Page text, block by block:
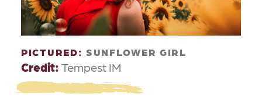
PICTURED: SUNFLOWER GIRL
Credit: Tempest IM